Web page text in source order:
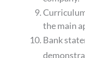
the main
Bank